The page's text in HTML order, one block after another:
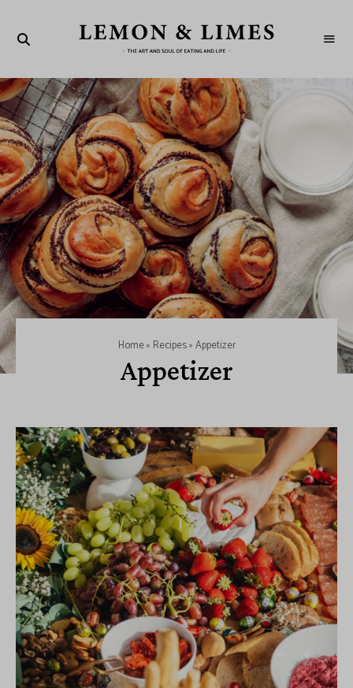
&
LIMES
and
soul
of
eating
and
life
Home» Recipes»Appetizer
Appetizer